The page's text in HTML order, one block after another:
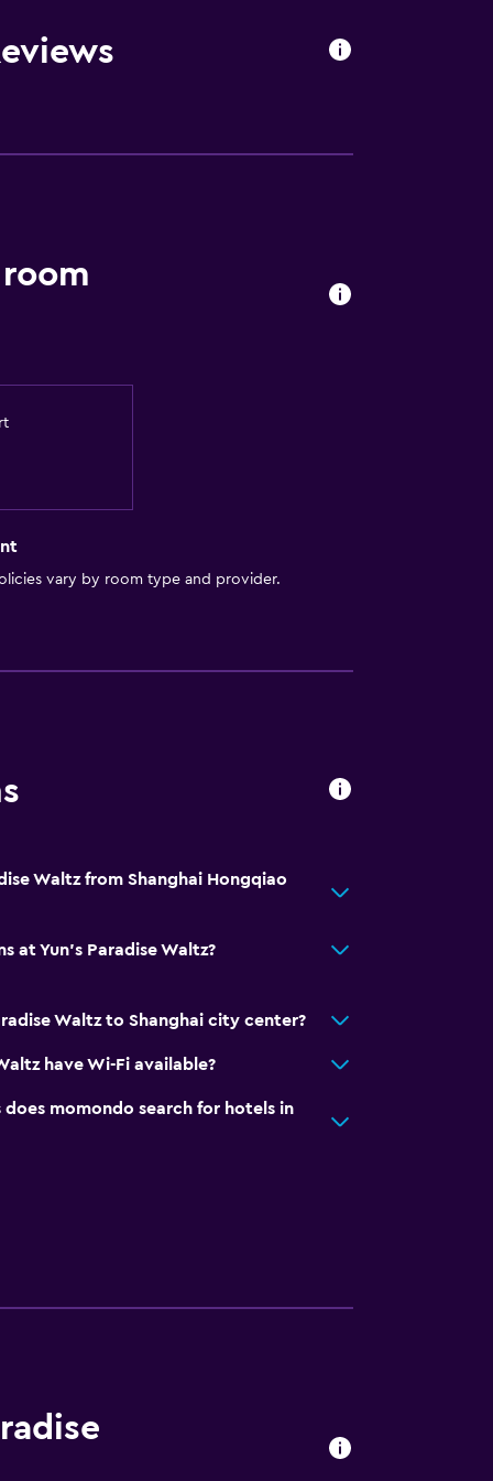
vary by room type and provider.
Waltz from Shanghai Hongqiao
at Yun's Paradise Waltz?
Waltz to Shanghai city center?
have Wi-Fi available?
momondo search for hotels in